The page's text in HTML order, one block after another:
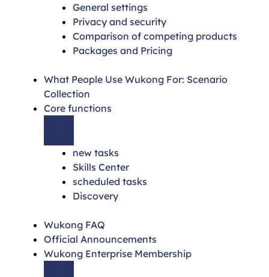
General settings
Privacy and security
Comparison of competing products
Packages and Pricing
What People Use Wukong For: Scenario
Collection
Core functions
new tasks
Skills Center
scheduled tasks
Discovery
Wukong FAQ
Official Announcements
Wukong Enterprise Membership